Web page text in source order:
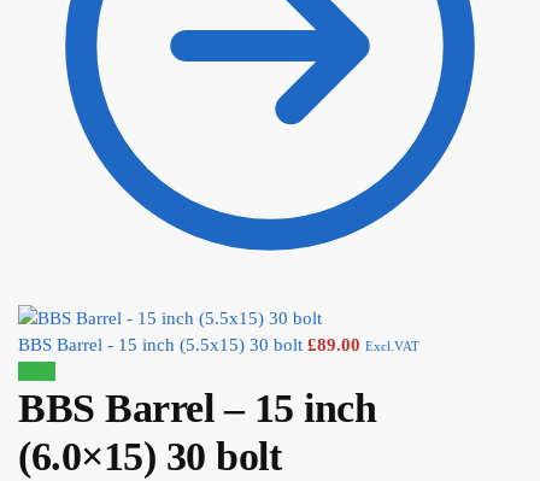
BBS Barrel - 15 inch (5.5x15) 30 bolt £89.00 Excl.VAT
BBS Barrel – 15 inch
(6.0×15) 30 bolt